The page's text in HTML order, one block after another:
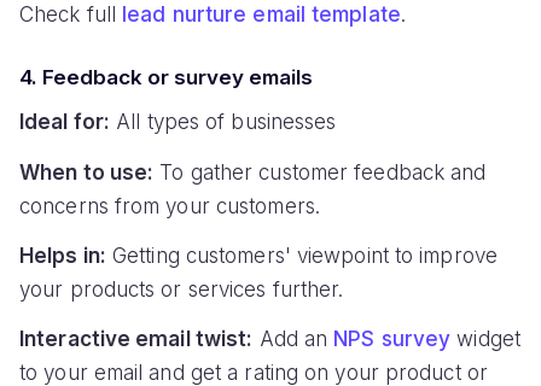
Check full lead nurture email template.
4. Feedback or survey emails
Ideal for: All types of businesses
When to use: To gather customer feedback and
concerns from your customers.
Helps in: Getting customers' viewpoint to improve
your products or services further.
Interactive email twist: Add an NPS survey widget
to your email and get a rating on your product or